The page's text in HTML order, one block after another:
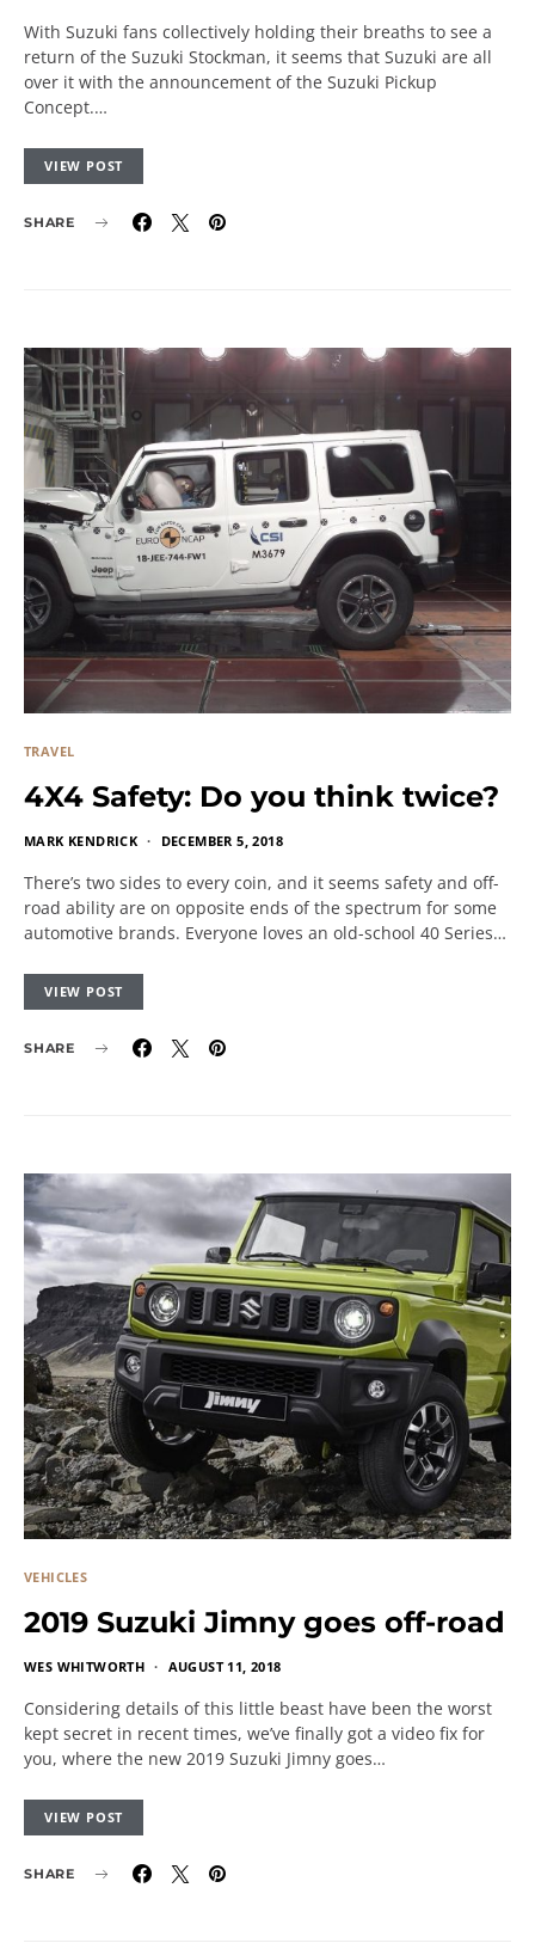
With Suzuki fans collectively holding their breaths to see a
return of the Suzuki Stockman, it seems that Suzuki are all
over it with the announcement of the Suzuki Pickup
Concept.…
VIEW POST
SHARE
TRAVEL
4X4 Safety: Do you think twice?
MARK KENDRICK DECEMBER 5, 2018
There’s two sides to every coin, and it seems safety and off-
road ability are on opposite ends of the spectrum for some
automotive brands. Everyone loves an old-school 40 Series…
VIEW POST
SHARE
VEHICLES
2019 Suzuki Jimny goes off-road
WES WHITWORTH AUGUST 11, 2018
Considering details of this little beast have been the worst
kept secret in recent times, we’ve finally got a video fix for
you, where the new 2019 Suzuki Jimny goes…
VIEW POST
SHARE